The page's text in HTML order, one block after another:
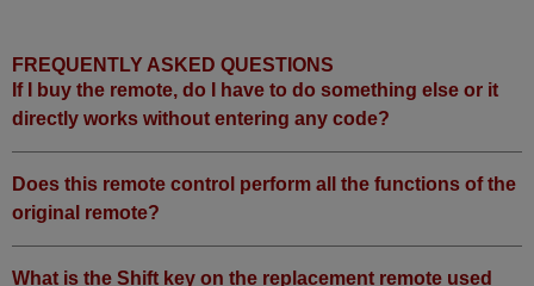
FREQUENTLY ASKED QUESTIONS
If I buy the remote, do I have to do something else or it
directly works without entering any code?
Does this remote control perform all the functions of the
original remote?
What is the Shift key on the replacement remote used